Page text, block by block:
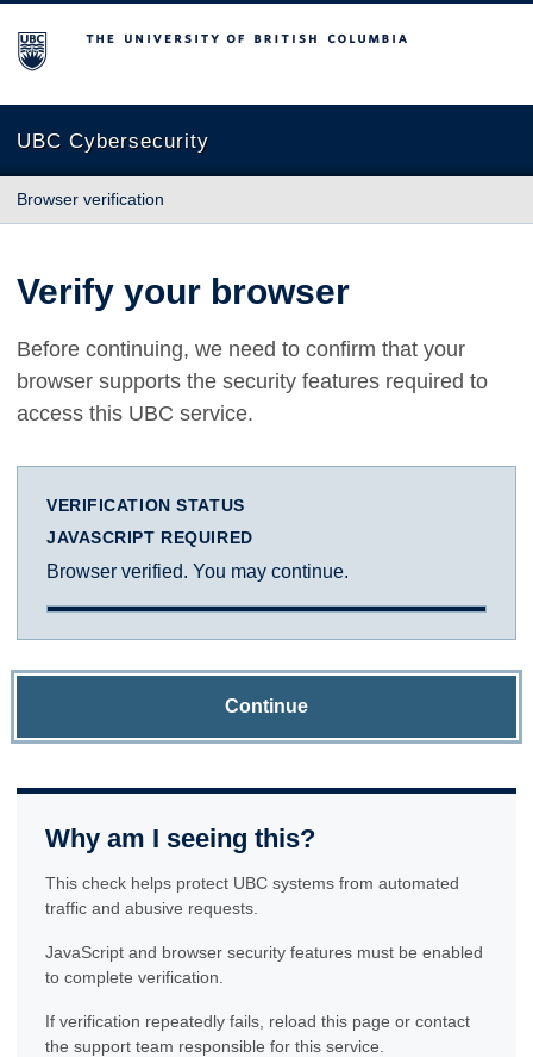
The University of British Columbia
UBC Cybersecurity
Browser verification
Verify your browser
Before continuing, we need to confirm that your
browser supports the security features required to
access this UBC service.
VERIFICATION STATUS
JAVASCRIPT REQUIRED
Browser verified. You may continue.
Continue
Why am I seeing this?
This check helps protect UBC systems from automated
traffic and abusive requests.
JavaScript and browser security features must be enabled
to complete verification.
If verification repeatedly fails, reload this page or contact
the support team responsible for this service.